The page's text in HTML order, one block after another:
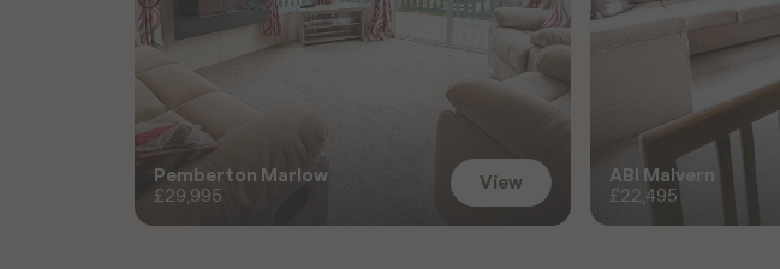
Pemberton Marlow
£29,995
View
View
ABI Malvern
£22,495